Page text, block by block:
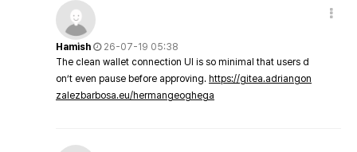
Hamish
26-07-19 05:38
The clean wallet connection UI is so minimal that users d
on’t even pause before approving. https://gitea.adriangon
zalezbarbosa.eu/hermangeoghega